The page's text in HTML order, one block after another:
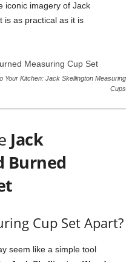
iconic imagery of Jack
is as practical as it is
Your Kitchen: Jack Skellington Measuring
Cups
Jack
Burned
Cup Set Apart?
seem like a simple tool